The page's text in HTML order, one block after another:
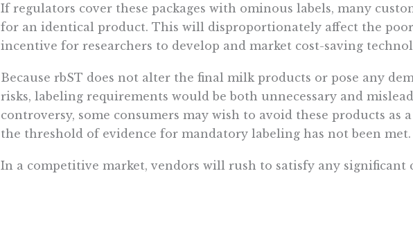
If regulators cover these packages with ominous labels, many
for an identical product. This will disproportionately affect the
incentive for researchers to develop and market cost-saving
Because rbST does not alter the final milk products or pose any
risks, labeling requirements would be both unnecessary and
controversy, some consumers may wish to avoid these products as
the threshold of evidence for mandatory labeling has not been met.
In a competitive market, vendors will rush to satisfy any significant